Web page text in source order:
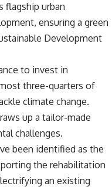
flagship urban
ensuring a green
Development
to invest in
three-quarters of
climate change.
up a tailor-made
challenges.
been identified as the
the rehabilitation
an existing